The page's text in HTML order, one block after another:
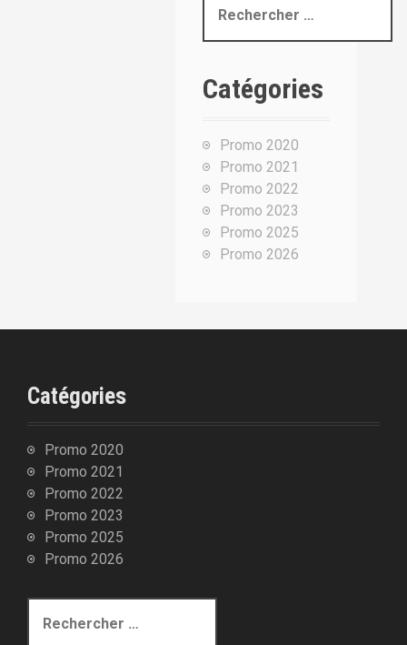
c
e
h
e
p
o
u
r
Catégories
Promo 2020
Promo 2021
Promo 2022
Promo 2023
Promo 2025
Promo 2026
Catégories
Promo 2020
Promo 2021
Promo 2022
Promo 2023
Promo 2025
Promo 2026